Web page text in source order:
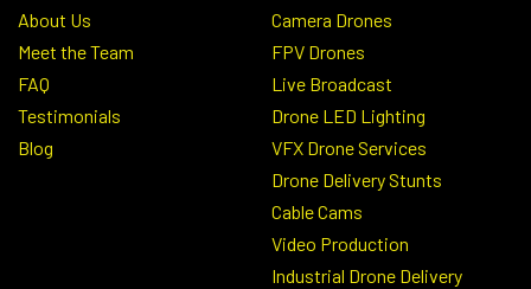
About Us
Meet the Team
FAQ
Testimonials
Blog
Camera Drones
FPV Drones
Live Broadcast
Drone LED Lighting
VFX Drone Services
Drone Delivery Stunts
Cable Cams
Video Production
Industrial Drone Delivery